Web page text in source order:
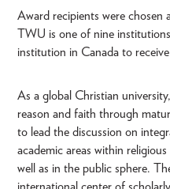
Award recipients were chosen
TWU is one of nine
institution in Canada to
As a global Christian
reason and faith through
to lead the discussion on
academic areas within
well as in the public sphere.